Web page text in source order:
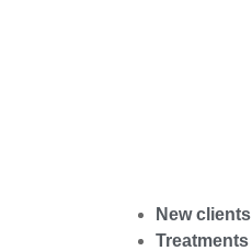
New clients
Treatments